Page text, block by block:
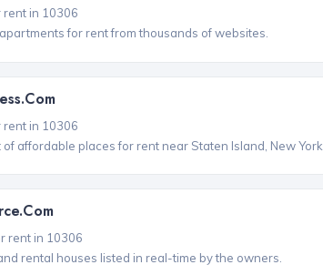
rent in 10306
for rent from thousands of websites.
rent in 10306
affordable places for rent near Staten Island, New York.
rent in 10306
rental houses listed in real-time by the owners.